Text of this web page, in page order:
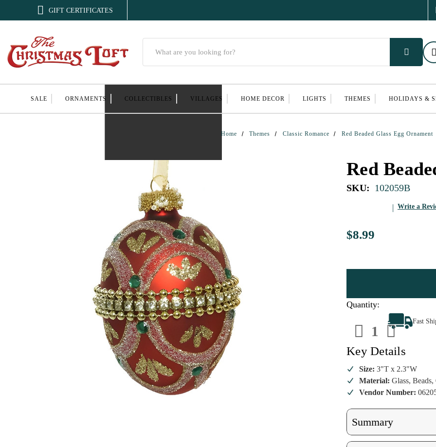
 GIFT CERTIFICATES
SALE ORNAMENTS COLLECTIBLES VILLAGES HOME DECOR LIGHTS THEMES HOLIDAYS &
Home Themes Classic Romance Red Beaded Glass Egg Ornament
Red
SKU: 102059B
Write a
$8.99
Quantity:
Decrease
Quantity
of
Red
Beaded
Glass
Egg
Ornament
of
Red
Beaded
Glass
Egg
Fast
Key Details
Size: 3"T x 2.3"W
Material: Glass,
Vendor Number:
Summary